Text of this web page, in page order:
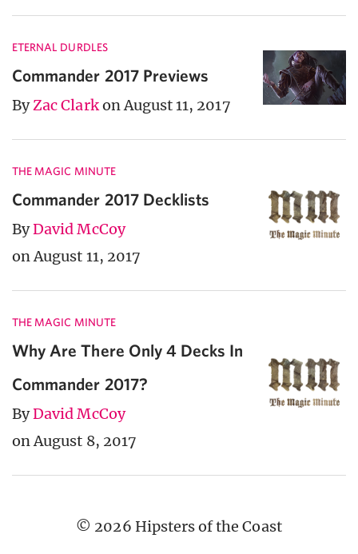
ETERNAL DURDLES
Commander 2017 Previews
ByZac Clarkon August 11, 2017
THE MAGIC MINUTE
Commander 2017 Decklists
ByDavid McCoy
on August 11, 2017
THE MAGIC MINUTE
Why Are There Only 4 Decks In
Commander 2017?
ByDavid McCoy
on August 8, 2017
© 2026 Hipsters of the Coast